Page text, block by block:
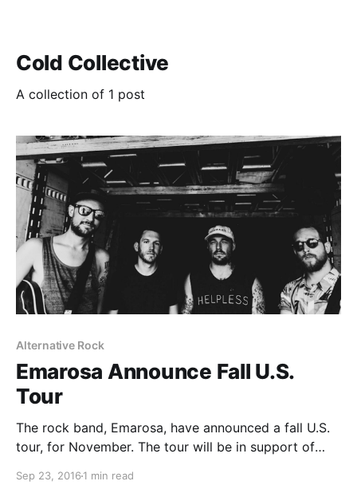
Cold Collective
A collection of 1 post
Alternative Rock
Emarosa Announce Fall U.S.
Tour
The rock band, Emarosa, have announced a fall U.S.
tour, for November. The tour will be in support of
be joining the tour, as support. You can check out the
Sep 23, 2016 1 min read